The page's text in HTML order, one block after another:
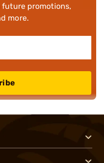
future promotions,
more.